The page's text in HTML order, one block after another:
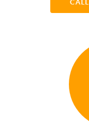
2013 Diamond
2013 Quality
2013 Gold
CENTURION
2012 RUBY TOP
2012 QUALITY
CALL